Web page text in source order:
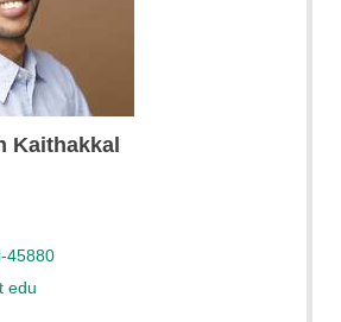
Kaithakkal
45880
edu